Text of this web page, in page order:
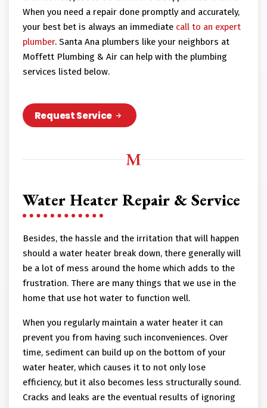
When you need a repair done promptly and accurately,
your best bet is always an immediate call to an expert
plumber. Santa Ana plumbers like your neighbors at
Moffett Plumbing & Air can help with the plumbing
services listed below.
Request Service
Water Heater Repair & Service
Besides, the hassle and the irritation that will happen
should a water heater break down, there generally will
be a lot of mess around the home which adds to the
frustration. There are many things that we use in the
home that use hot water to function well.
When you regularly maintain a water heater it can
prevent you from having such inconveniences. Over
time, sediment can build up on the bottom of your
water heater, which causes it to not only lose
efficiency, but it also becomes less structurally sound.
Cracks and leaks are the eventual results of ignoring